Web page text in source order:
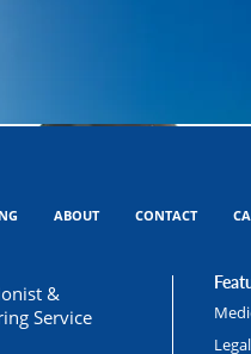
&
Service
ABOUT CONTACT